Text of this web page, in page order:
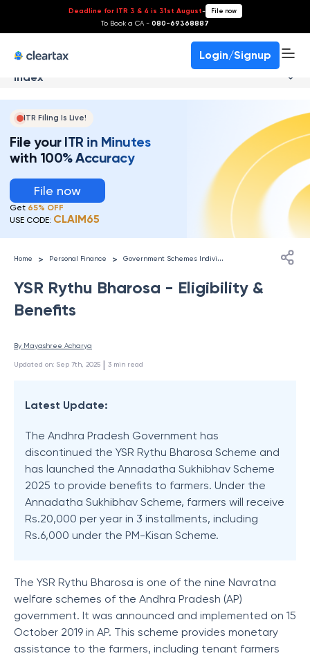
Deadline for ITR 3 & 4 is 31st August- File now
To Book a CA - 080-69368887
Login/Signup
Index
ITR Filing Is Live!
File your ITR in Minutes
with 100% Accuracy
File now
Get 65% OFF
USE CODE: CLAIM65
Home > Personal Finance > G
overnment Schemes Individuals
YSR Rythu Bharosa - Eligibility &
Benefits
By Mayashree Acharya
Updated on: Sep 7th, 2025 | 3 min read
Latest Update:
The Andhra Pradesh Government has
discontinued the YSR Rythu Bharosa Scheme and
has launched the Annadatha Sukhibhav Scheme
2025 to provide benefits to farmers. Under the
Annadatha Sukhibhav Scheme, farmers will receive
Rs.20,000 per year in 3 installments, including
Rs.6,000 under the PM-Kisan Scheme.
The YSR Rythu Bharosa is one of the nine Navratna
welfare schemes of the Andhra Pradesh (AP)
government. It was announced and implemented on 15
October 2019 in AP. This scheme provides monetary
assistance to the farmers, including tenant farmers